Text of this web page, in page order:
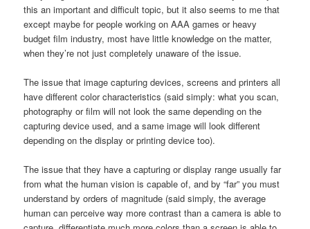
this an important and difficult topic, but it also seems to me that
except maybe for people working on AAA games or heavy
budget film industry, most have little knowledge on the matter,
when they’re not just completely unaware of the issue.
The issue that image capturing devices, screens and printers all
have different color characteristics (said simply: what you scan,
photography or film will not look the same depending on the
capturing device used, and a same image will look different
depending on the display or printing device too).
The issue that they have a capturing or display range usually far
from what the human vision is capable of, and by “far” you must
understand by orders of magnitude (said simply, the average
human can perceive way more contrast than a camera is able to